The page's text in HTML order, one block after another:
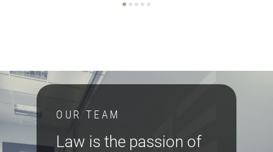
OUR TEAM
Law is the passion of